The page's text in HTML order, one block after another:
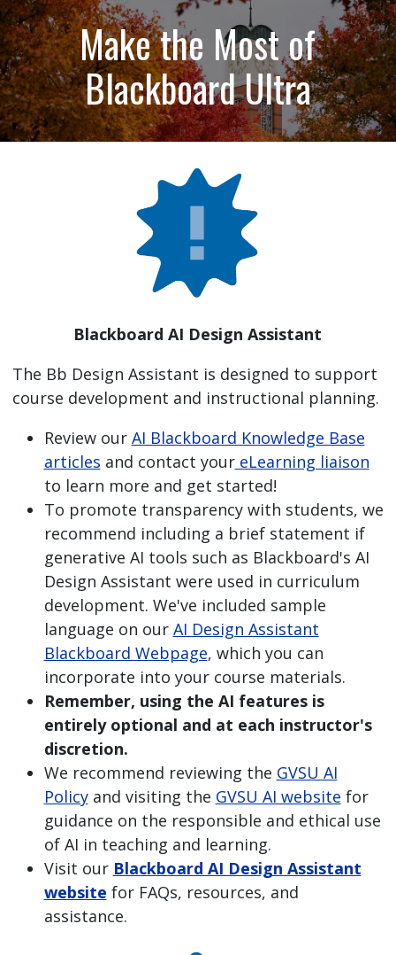
Make the Most of
Blackboard Ultra
Blackboard AI Design Assistant
The Bb Design Assistant is designed to support
course development and instructional planning.
Review our AI Blackboard Knowledge Base
articles and contact youreLearning liaison
to learn more and get started!
To promote transparency with students, we
recommend including a brief statement if
generative AI tools such as Blackboard's AI
Design Assistant were used in curriculum
development. We've included sample
language on our AI Design Assistant
Blackboard Webpage, which you can
incorporate into your course materials.
Remember, using the AI features is
entirely optional and at each instructor's
discretion.
We recommend reviewing the GVSU AI
Policyand visiting the GVSU AI website for
guidance on the responsible and ethical use
of AI in teaching and learning.
Visit our Blackboard AI Design Assistant
website for FAQs, resources, and
assistance.